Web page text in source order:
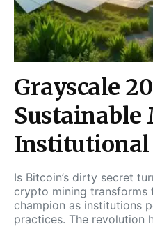
Grayscale
Institutional
Is Bitcoin’s dirty secret
crypto mining transforms
champion as institutions
practices. The revolution